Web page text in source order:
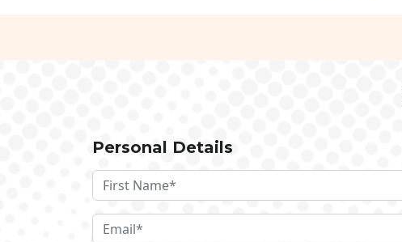
Personal Details